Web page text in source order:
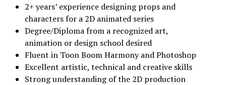
2+ years’ experience designing props and
characters for a 2D animated series
Degree/Diploma from a recognized art,
animation or design school desired
Fluent in Toon Boom Harmony and Photoshop
Excellent artistic, technical and creative skills
Strong understanding of the 2D production